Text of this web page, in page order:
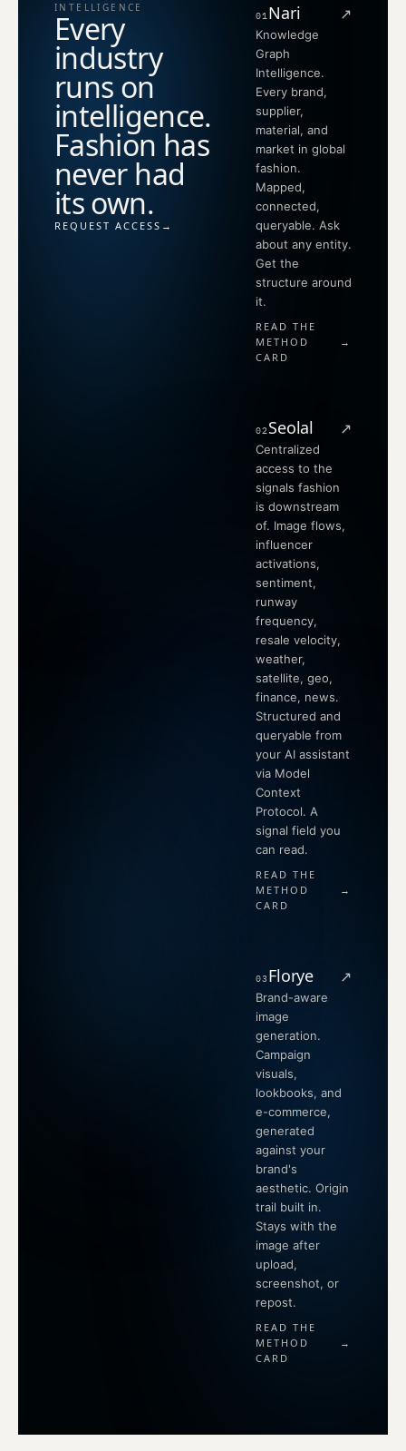
INTELLIGENCE
Every
industry
runs on
intelligence.
Fashion has
never had
its own.
REQUEST ACCESS →
01Nari ↗
Knowledge
Graph
Intelligence.
Every brand,
supplier,
material, and
market in global
fashion.
Mapped,
connected,
queryable. Ask
about any entity.
Get the
structure around
it.
READ THE
METHOD
CARD
→
02Seolal ↗
Centralized
access to the
signals fashion
is downstream
of. Image flows,
influencer
activations,
sentiment,
runway
frequency,
resale velocity,
weather,
satellite, geo,
finance, news.
Structured and
queryable from
your AI assistant
via Model
Context
Protocol. A
signal field you
can read.
READ THE
METHOD
CARD
→
03 Florye ↗
Brand-aware
image
generation.
Campaign
visuals,
lookbooks, and
e-commerce,
generated
against your
brand's
aesthetic. Origin
trail built in.
Stays with the
image after
upload,
screenshot, or
repost.
READ THE
METHOD
CARD
→